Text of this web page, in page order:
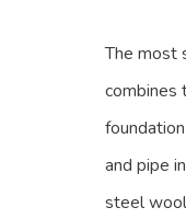
The most
combines
and pipe
steel